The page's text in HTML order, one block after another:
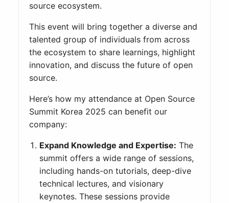
source ecosystem.
This event will bring together a diverse and
talented group of individuals from across
the ecosystem to share learnings, highlight
innovation, and discuss the future of open
source.
Here’s how my attendance at Open Source
Summit Korea 2025 can benefit our
company:
Expand Knowledge and Expertise: The
summit offers a wide range of sessions,
including hands-on tutorials, deep-dive
technical lectures, and visionary
keynotes. These sessions provide